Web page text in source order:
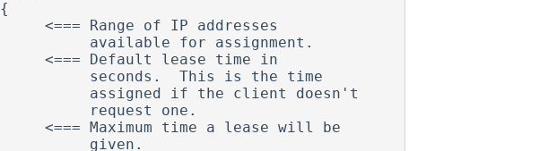
<=== Range of IP addresses
<=== Default lease time in
Maximum time a lease will be